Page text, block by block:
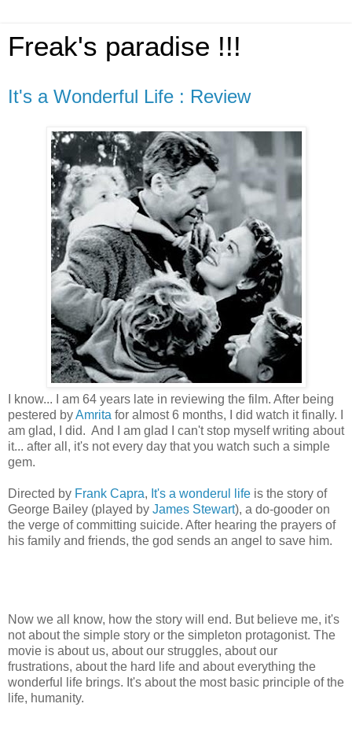
Freak's paradise !!!
It's a Wonderful Life : Review
I know... I am 64 years late in reviewing the film. After being
pestered byAmrita for almost 6 months, I did watch it finally. I
am glad, I did. And I am glad I can't stop myself writing about
it... after all, it's not every day that you watch such a simple
gem.
Directed by Frank Capra, It's a wonderul life is the story of
George Bailey (played by James Stewart), a do-gooder on
the verge of committing suicide. After hearing the prayers of
his family and friends, the god sends an angel to save him.
Now we all know, how the story will end. But believe me, it's
not about the simple story or the simpleton protagonist. The
movie is about us, about our struggles, about our
frustrations, about the hard life and about everything the
wonderful life brings. It's about the most basic principle of the
life, humanity.